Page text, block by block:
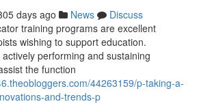
days ago News
Discuss
training programs are excellent
wishing to support education.
performing and sustaining
the function
44263159/p-taking-a-
and-trends-p